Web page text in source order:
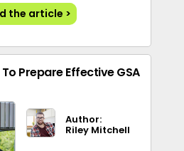
the article >
Prepare Effective GSA
Author:
Riley Mitchell